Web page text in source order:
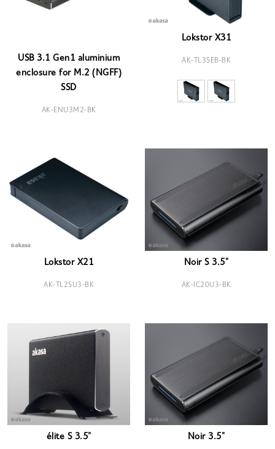
USB 3.1 Gen1 aluminium
enclosure for M.2 (NGFF)
SSD
AK-ENU3M2-BK
Lokstor X31
AK-TL3SEB-BK
Lokstor X21
AK-TL2SU3-BK
Noir S 3.5"
AK-IC20U3-BK
élite S 3.5" Noir 3.5"